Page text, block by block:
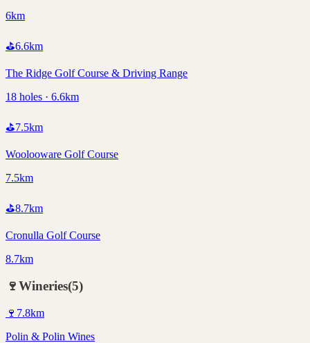
6km
⛳6.6km
The Ridge Golf Course & Driving Range
18 holes · 6.6km
⛳7.5km
Woolooware Golf Course
7.5km
⛳8.7km
Cronulla Golf Course
8.7km
🍷Wineries(5)
🍷 7.8km
Polin & Polin Wines